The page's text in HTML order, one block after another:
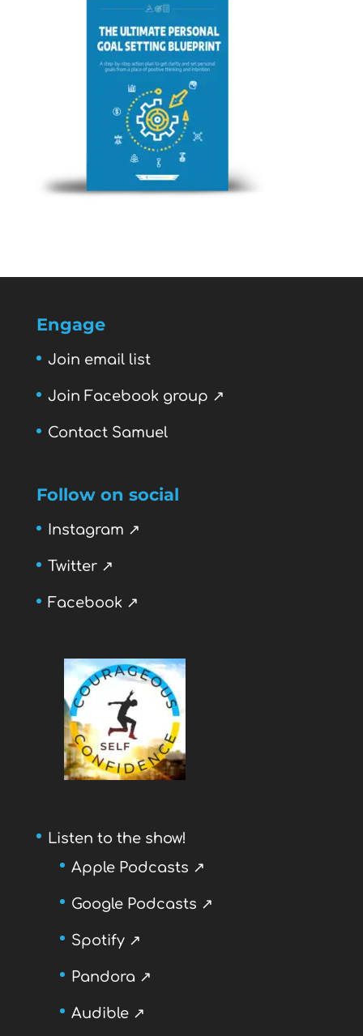
Engage
Join email list
Join Facebook group ↗
Contact Samuel
Follow on social
Instagram ↗
Twitter ↗
Facebook ↗
Listen to the show!
Apple Podcasts ↗
Google Podcasts ↗
Spotify ↗
Pandora ↗
Audible ↗